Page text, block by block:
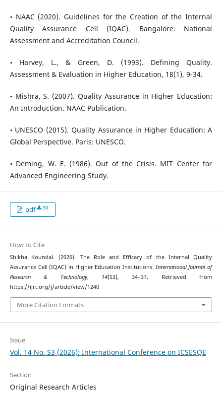
• NAAC (2020). Guidelines for the Creation of the Internal
Quality Assurance Cell (IQAC). Bangalore: National
Assessment and Accreditation Council.
• Harvey, L., & Green, D. (1993). Defining Quality.
Assessment & Evaluation in Higher Education, 18(1), 9-34.
• Mishra, S. (2007). Quality Assurance in Higher Education:
An Introduction. NAAC Publication.
• UNESCO (2015). Quality Assurance in Higher Education: A
Global Perspective. Paris: UNESCO.
• Deming, W. E. (1986). Out of the Crisis. MIT Center for
Advanced Engineering Study.
pdf 30
How to Cite
Shikha Koundal. (2026). The Role and Efficacy of the Internal Quality
Assurance Cell (IQAC) in Higher Education Institutions. International Journal of
Research & Technology, 14(S3), 34–37. Retrieved from
https://ijrt.org/j/article/view/1240
More Citation Formats
Issue
Vol. 14 No. S3 (2026): International Conference on ICSESQE
Section
Original Research Articles